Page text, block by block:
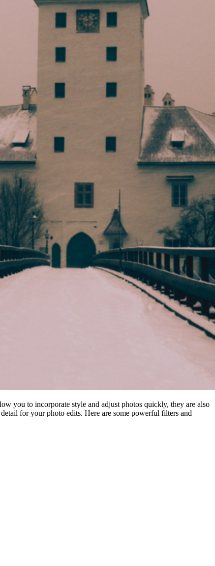
you to incorporate style and adjust photos quickly, they are also
for your photo edits. Here are some powerful filters and